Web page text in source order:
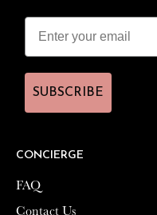
CONCIERGE
FAQ
Contact Us
SUBSCRIBE
CONCIERGE
FAQ
Contact Us
SUBSCRIBE